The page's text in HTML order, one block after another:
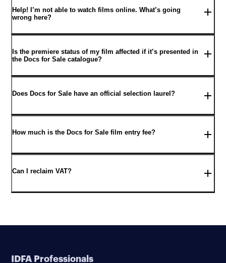
Help! I’m not able to watch films online. What’s going
wrong here?
Is the premiere status of my film affected if it’s presented in
the Docs for Sale catalogue?
Does Docs for Sale have an official selection laurel?
How much is the Docs for Sale film entry fee?
Can I reclaim VAT?
IDFA Professionals